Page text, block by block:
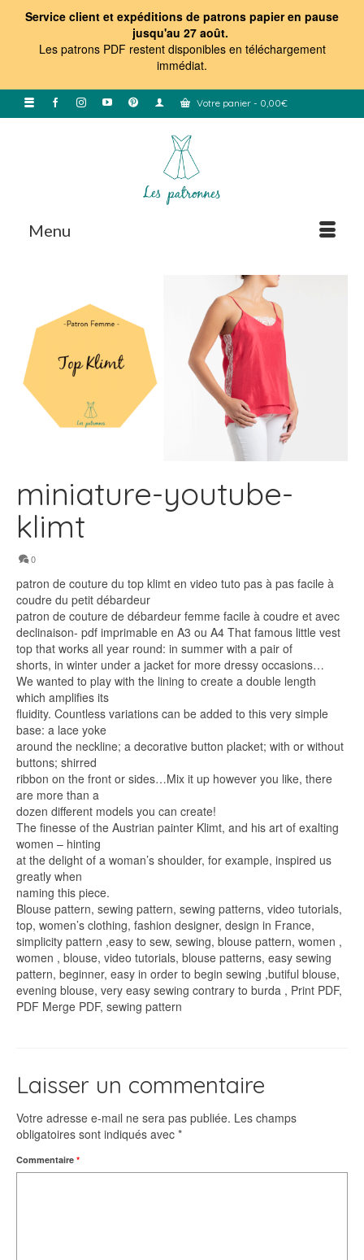
Service client et expéditions de patrons papier en pause
jusqu'au 27 août.
Les patrons PDF restent disponibles en téléchargement
immédiat.
Votre panier - 0,00€
Menu
miniature-youtube-
klimt
0
patron de couture du top klimt en video tuto pas à pas facile à
coudre du petit débardeur
patron de couture de débardeur femme facile à coudre et avec
declinaison- pdf imprimable en A3 ou A4 That famous little vest
top that works all year round: in summer with a pair of
shorts, in winter under a jacket for more dressy occasions…
We wanted to play with the lining to create a double length
which amplifies its
fluidity. Countless variations can be added to this very simple
base: a lace yoke
around the neckline; a decorative button placket; with or without
buttons; shirred
ribbon on the front or sides…Mix it up however you like, there
are more than a
dozen different models you can create!
The finesse of the Austrian painter Klimt, and his art of exalting
women – hinting
at the delight of a woman’s shoulder, for example, inspired us
greatly when
naming this piece.
Blouse pattern, sewing pattern, sewing patterns, video tutorials,
top, women’s clothing, fashion designer, design in France,
simplicity pattern ,easy to sew, sewing, blouse pattern, women ,
women , blouse, video tutorials, blouse patterns, easy sewing
pattern, beginner, easy in order to begin sewing ,butiful blouse,
evening blouse, very easy sewing contrary to burda , Print PDF,
PDF Merge PDF, sewing pattern
Laisser un commentaire
Votre adresse e-mail ne sera pas publiée. Les champs
obligatoires sont indiqués avec *
Commentaire *